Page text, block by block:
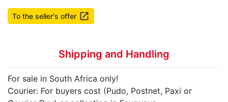
To the seller's offer launch
Shipping and Handling
For sale in South Africa only!
Courier: For buyers cost (Pudo, Postnet, Paxi or